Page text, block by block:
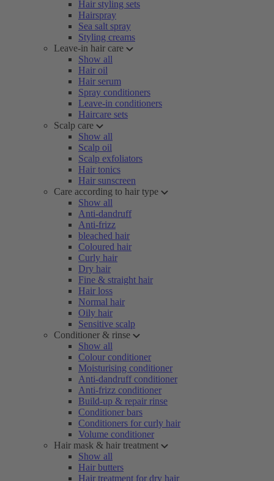
Hair styling sets
Hairspray
Sea salt spray
Styling creams
Leave-in hair care
Show all
Hair oil
Hair serum
Spray conditioners
Leave-in conditioners
Haircare sets
Scalp care
Show all
Scalp oil
Scalp exfoliators
Hair tonics
Hair sunscreen
Care according to hair type
Show all
Anti-dandruff
Anti-frizz
bleached hair
Coloured hair
Curly hair
Dry hair
Fine & straight hair
Hair loss
Normal hair
Oily hair
Sensitive scalp
Conditioner & rinse
Show all
Colour conditioner
Moisturising conditioner
Anti-dandruff conditioner
Anti-frizz conditioner
Build-up & repair rinse
Conditioner bars
Conditioners for curly hair
Volume conditioner
Hair mask & hair treatment
Show all
Hair butters
Hair treatment for dry hair